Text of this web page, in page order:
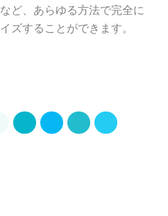
ど、あらゆる方法で完全に
ズすることができます。